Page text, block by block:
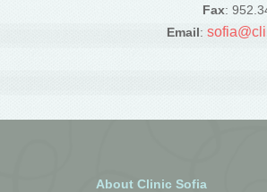
Fax:
Email:
About Clinic Sofia